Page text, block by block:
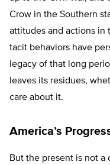
Crow in the Southern
attitudes and actions in
tacit behaviors have
legacy of that long
leaves its residues,
care about it.
America’s
But the present is not a